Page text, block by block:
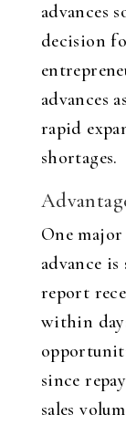
advances
decision
advances
rapid
shortages.
One
advance is
report
within
since
sales